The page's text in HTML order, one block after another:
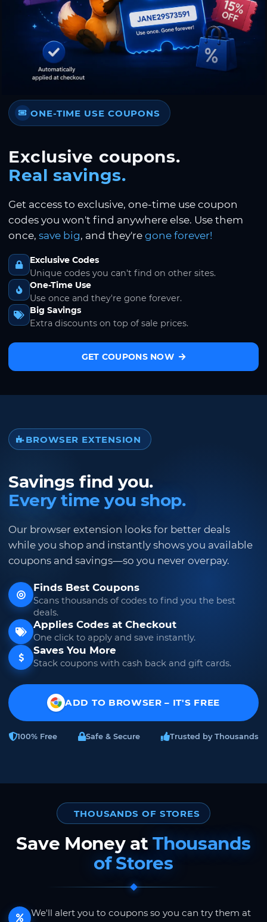
ONE-TIME USE COUPONS
Exclusive coupons.
Real savings.
Get access to exclusive, one-time use coupon
codes you won't find anywhere else. Use them
once, save big, and they're gone forever!
Exclusive Codes
Unique codes you can't find on other sites.
One-Time Use
Use once and they're gone forever.
Big Savings
Extra discounts on top of sale prices.
GET COUPONS NOW
BROWSER EXTENSION
Savings find you.
Every time you shop.
Our browser extension looks for better deals
while you shop and instantly shows you available
coupons and savings—so you never overpay.
Finds Best Coupons
Scans thousands of codes to find you the best
deals.
Applies Codes at Checkout
One click to apply and save instantly.
Saves You More
Stack coupons with cash back and gift cards.
ADD TO BROWSER – IT'S FREE
100% Free Safe & Secure Trusted by Thousands
THOUSANDS OF STORES
Save Money atThousands
of Stores
We'll alert you to coupons so you can try them at